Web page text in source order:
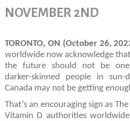
NOVEMBER 2ND
TORONTO, ON (October 26,
worldwide now acknowledge
the future should not be
darker-skinned people in sun-
Canada may not be getting
That’s an encouraging sign as
Vitamin D authorities